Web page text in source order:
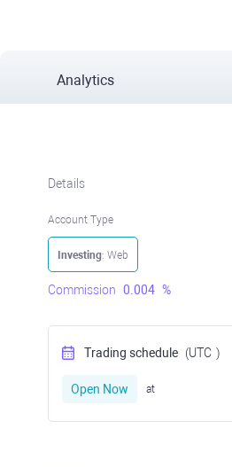
Analytics
Details
Account Type
Investing: Web
Commission 0.004 %
Trading schedule (UTC )
Open Now at